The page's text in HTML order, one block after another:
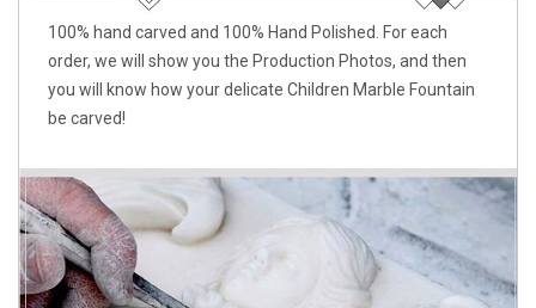
100% hand carved and 100% Hand Polished. For each
order, we will show you the Production Photos, and then
you will know how your delicate Children Marble Fountain
be carved!